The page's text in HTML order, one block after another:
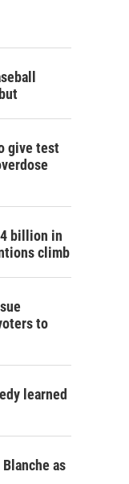
give test
billion in
climb
to
learned
as